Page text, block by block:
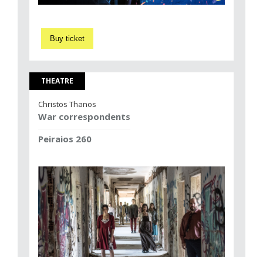
Buy ticket
THEATRE
Christos Thanos
War correspondents
Peiraios 260